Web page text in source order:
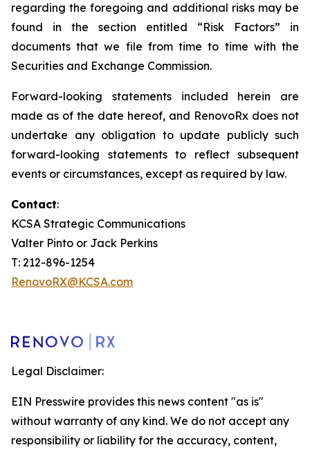
regarding the foregoing and additional risks may be
found in the section entitled “Risk Factors” in
documents that we file from time to time with the
Securities and Exchange Commission.
Forward-looking statements included herein are
made as of the date hereof, and RenovoRx does not
undertake any obligation to update publicly such
forward-looking statements to reflect subsequent
events or circumstances, except as required by law.
Contact:
KCSA Strategic Communications
Valter Pinto or Jack Perkins
T: 212-896-1254
RenovoRX@KCSA.com
Legal Disclaimer:
EIN Presswire provides this news content "as is"
without warranty of any kind. We do not accept any
responsibility or liability for the accuracy, content,